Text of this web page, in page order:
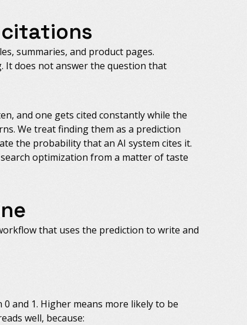
summaries, and product pages.
It does not answer the question that
and one gets cited constantly while the
We treat finding them as a prediction
the probability that an AI system cites it.
optimization from a matter of taste
that uses the prediction to write and
and 1. Higher means more likely to be
well, because: